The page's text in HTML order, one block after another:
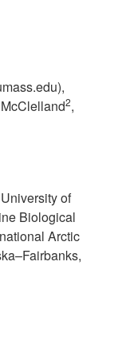
2,
of
Biological
Arctic